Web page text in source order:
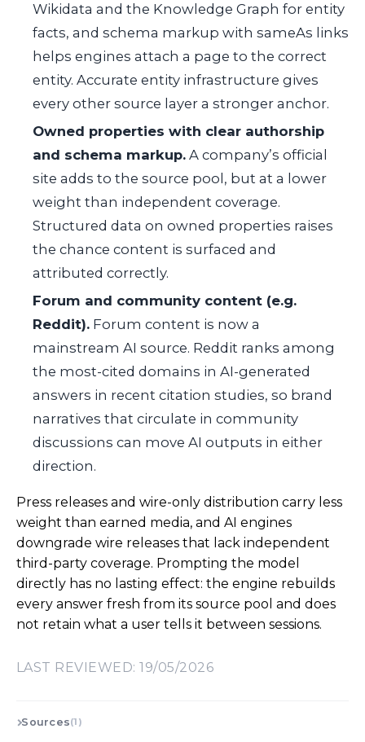
Wikidata and the Knowledge Graph for entity
facts, and schema markup with sameAs links
helps engines attach a page to the correct
entity. Accurate entity infrastructure gives
every other source layer a stronger anchor.
Owned properties with clear authorship
and schema markup. A company’s official
site adds to the source pool, but at a lower
weight than independent coverage.
Structured data on owned properties raises
the chance content is surfaced and
attributed correctly.
Forum and community content (e.g.
Reddit). Forum content is now a
mainstream AI source. Reddit ranks among
the most-cited domains in AI-generated
answers in recent citation studies, so brand
narratives that circulate in community
discussions can move AI outputs in either
direction.
Press releases and wire-only distribution carry less
weight than earned media, and AI engines
downgrade wire releases that lack independent
third-party coverage. Prompting the model
directly has no lasting effect: the engine rebuilds
every answer fresh from its source pool and does
not retain what a user tells it between sessions.
LAST REVIEWED: 19/05/2026
Sources(1)